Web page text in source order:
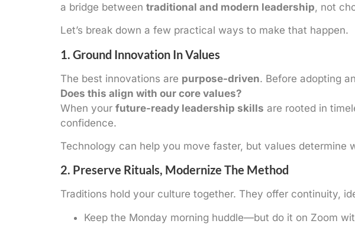
a bridge between traditional and modern leadership, not
Let’s break down a few practical ways to make that happen.
1. Ground Innovation In Values
The best innovations are purpose-driven. Before adopting
Does this align with our core values?
When your future-ready leadership skills are rooted in
confidence.
Technology can help you move faster, but values determine
2. Preserve Rituals, Modernize The Method
Traditions hold your culture together. They offer continuity,
Keep the Monday morning huddle—but do it on Zoom